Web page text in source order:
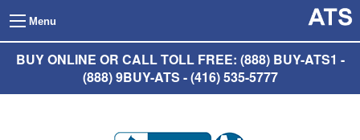
Menu
BUY ONLINE OR CALL TOLL FREE: (888) BUY-ATS1 -
(888) 9BUY-ATS - (416) 535-5777